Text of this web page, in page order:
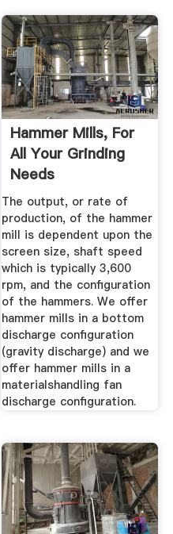
Hammer Mills, For
All Your Grinding
Needs
The output, or rate of
production, of the hammer
mill is dependent upon the
screen size, shaft speed
which is typically 3,600
rpm, and the configuration
of the hammers. We offer
hammer mills in a bottom
discharge configuration
(gravity discharge) and we
offer hammer mills in a
materialshandling fan
discharge configuration.